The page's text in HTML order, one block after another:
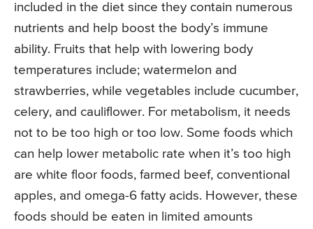
included in the diet since they contain numerous
nutrients and help boost the body’s immune
ability. Fruits that help with lowering body
temperatures include; watermelon and
strawberries, while vegetables include cucumber,
celery, and cauliflower. For metabolism, it needs
not to be too high or too low. Some foods which
can help lower metabolic rate when it’s too high
are white floor foods, farmed beef, conventional
apples, and omega-6 fatty acids. However, these
foods should be eaten in limited amounts